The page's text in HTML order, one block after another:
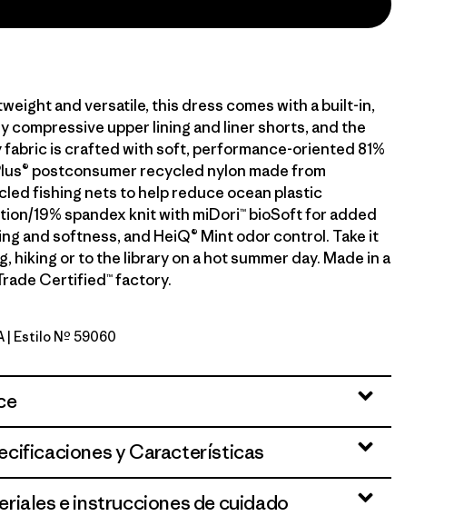
and versatile, this dress comes with a built-in,
compressive upper lining and liner shorts, and the
fabric is crafted with soft, performance-oriented 81%
postconsumer recycled nylon made from
fishing nets to help reduce ocean plastic
19% spandex knit with miDori™ bioSoft for added
and softness, and HeiQ® Mint odor control. Take it
hiking or to the library on a hot summer day. Made in a
Certified™ factory.
Tripper: Blue Sage
| Estilo Nº 59060
y Características
e instrucciones de cuidado